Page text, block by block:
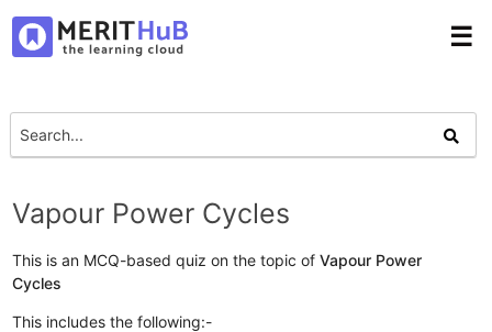
☰
Vapour Power Cycles
This is an MCQ-based quiz on the topic ofVapour Power
Cycles
This includes the following:-